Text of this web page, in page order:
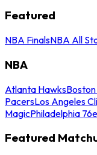
Featured
NBA FinalsNBA All
NBA
Atlanta Hawks
PacersLos Angeles
MagicPhiladelphia
Featured